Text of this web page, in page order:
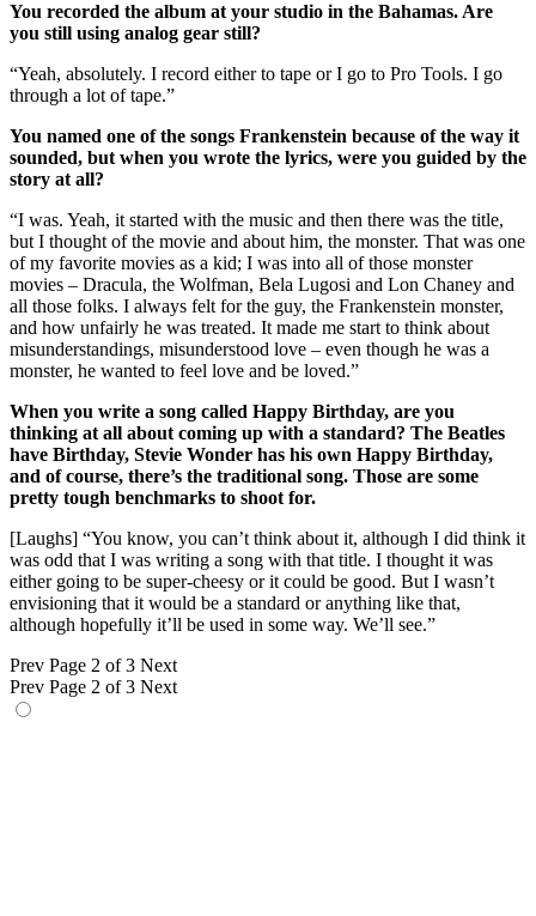
You recorded the album at your studio in the Bahamas. Are
you still using analog gear still?
“Yeah, absolutely. I record either to tape or I go to Pro Tools. I go
through a lot of tape.”
You named one of the songs Frankenstein because of the way it
sounded, but when you wrote the lyrics, were you guided by the
story at all?
“I was. Yeah, it started with the music and then there was the title,
but I thought of the movie and about him, the monster. That was one
of my favorite movies as a kid; I was into all of those monster
movies – Dracula, the Wolfman, Bela Lugosi and Lon Chaney and
all those folks. I always felt for the guy, the Frankenstein monster,
and how unfairly he was treated. It made me start to think about
misunderstandings, misunderstood love – even though he was a
monster, he wanted to feel love and be loved.”
When you write a song called Happy Birthday, are you
thinking at all about coming up with a standard? The Beatles
have Birthday, Stevie Wonder has his own Happy Birthday,
and of course, there’s the traditional song. Those are some
pretty tough benchmarks to shoot for.
[Laughs] “You know, you can’t think about it, although I did think it
was odd that I was writing a song with that title. I thought it was
either going to be super-cheesy or it could be good. But I wasn’t
envisioning that it would be a standard or anything like that,
although hopefully it’ll be used in some way. We’ll see.”
Prev Page 2 of 3 Next
Prev Page 2 of 3 Next